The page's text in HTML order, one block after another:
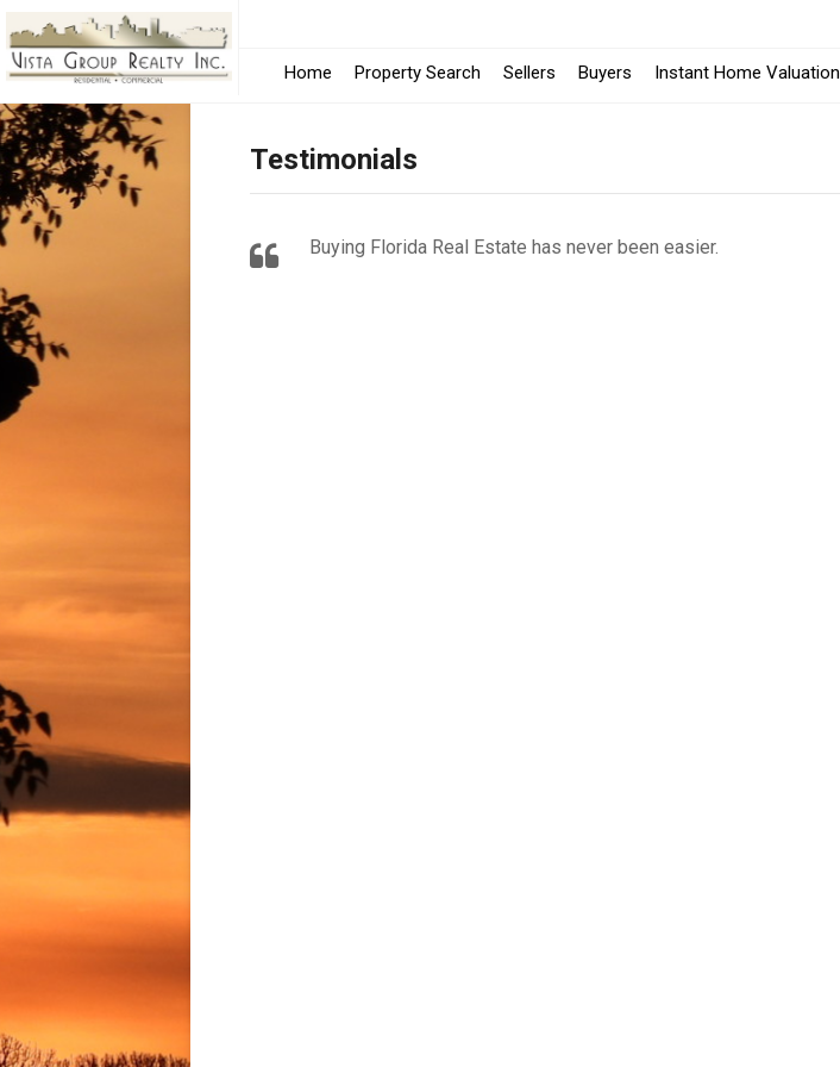
Home Property Search Sellers Buyers Instant Home Valuation
Testimonials
Buying Florida Real Estate has never been easier.